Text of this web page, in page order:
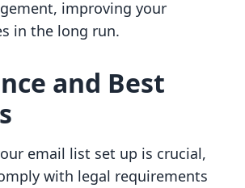
improving your
in the long run.
and Best
email list set up is crucial,
with legal requirements